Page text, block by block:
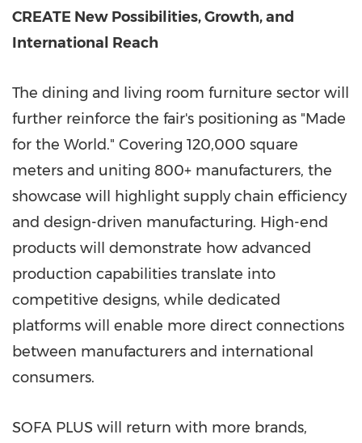
CREATE New Possibilities, Growth, and
International Reach
The dining and living room furniture sector will
further reinforce the fair's positioning as "Made
for the World." Covering 120,000 square
meters and uniting 800+ manufacturers, the
showcase will highlight supply chain efficiency
and design-driven manufacturing. High-end
products will demonstrate how advanced
production capabilities translate into
competitive designs, while dedicated
platforms will enable more direct connections
between manufacturers and international
consumers.
SOFA PLUS will return with more brands,